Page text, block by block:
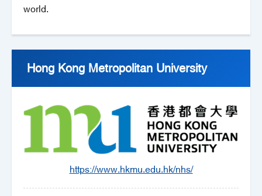
world.
Hong Kong Metropolitan University
https://www.hkmu.edu.hk/nhs/